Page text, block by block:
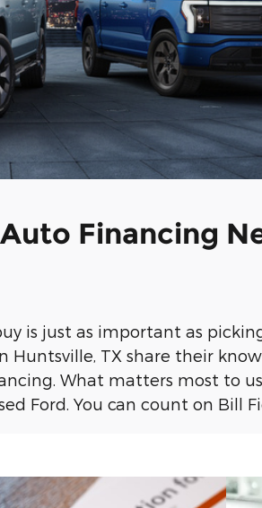
Financing
is just as important as
TX share their
What matters most to
Ford. You can count on Bill